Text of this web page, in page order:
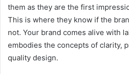
them as they are the first
This is where they know if the
not. Your brand comes alive with
embodies the concepts of clarity,
quality design.